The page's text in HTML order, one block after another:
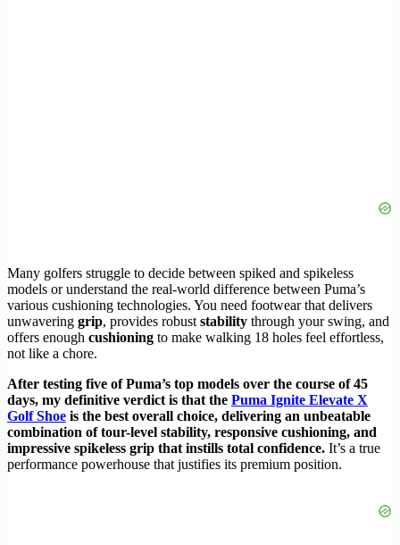
Many golfers struggle to decide between spiked and spikeless
models or understand the real-world difference between Puma’s
various cushioning technologies. You need footwear that delivers
unwavering grip, provides robust stability through your swing, and
offers enough cushioning to make walking 18 holes feel effortless,
not like a chore.
After testing five of Puma’s top models over the course of 45
days, my definitive verdict is that the Puma Ignite Elevate X
Golf Shoe is the best overall choice, delivering an unbeatable
combination of tour-level stability, responsive cushioning, and
impressive spikeless grip that instills total confidence. It’s a true
performance powerhouse that justifies its premium position.